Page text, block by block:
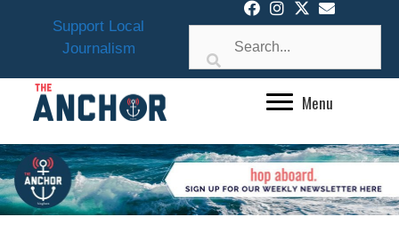
Support Local
Journalism
Menu